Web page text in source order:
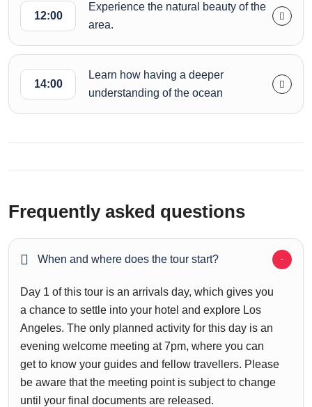
12:00
Experience the natural beauty of the
area.
14:00
Learn how having a deeper
understanding of the ocean
Frequently asked questions
When and where does the tour start?
Day 1 of this tour is an arrivals day, which gives you
a chance to settle into your hotel and explore Los
Angeles. The only planned activity for this day is an
evening welcome meeting at 7pm, where you can
get to know your guides and fellow travellers. Please
be aware that the meeting point is subject to change
until your final documents are released.